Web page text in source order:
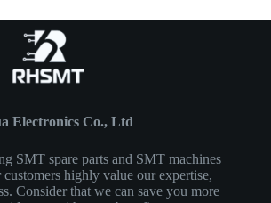
Electronics Co., Ltd
SMT spare parts and SMT machines
highly value our expertise,
Consider that we can save you more